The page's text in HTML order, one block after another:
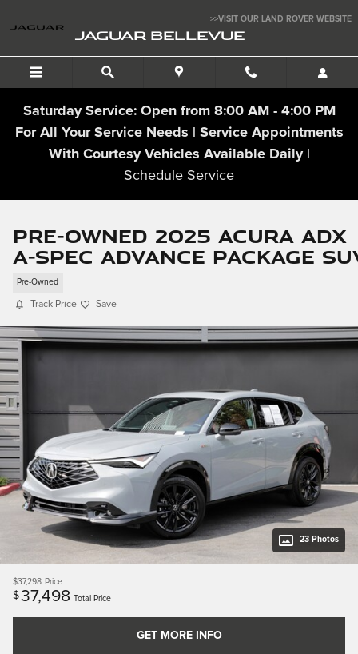
>>VISIT OUR LAND ROVER WEBSITE
JAGUAR BELLEVUE
Saturday Service: Open from 8:00 AM - 4:00 PM
For All Your Service Needs | Service Appointments
With Courtesy Vehicles Available Daily |
Schedule Service
Pre-Owned 2025 Acura ADX
A-Spec Advance Package
Pre-Owned
Track Price Save
23 Photos
$37,298 Price
$37,498 Total Price
GET MORE INFO